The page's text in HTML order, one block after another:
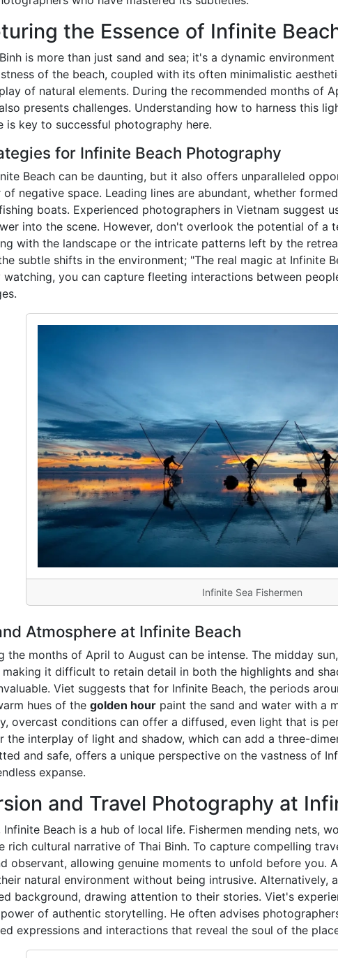
the Essence of Infinite
is more than just sand and sea; it's a dynamic
of the beach, coupled with its often minimalistic
of natural elements. During the recommended months of
presents challenges. Understanding how to harness this
is key to successful photography here.
for Infinite Beach Photography
Beach can be daunting, but it also offers unparalleled
negative space. Leading lines are abundant, whether
boats. Experienced photographers in Vietnam suggest
into the scene. However, don't overlook the potential of a
with the landscape or the intricate patterns left by the
subtle shifts in the environment; "The real magic at Infinite
watching, you can capture fleeting interactions between
Infinite Sea Fishermen
Atmosphere at Infinite Beach
the months of April to August can be intense. The midday
making it difficult to retain detail in both the highlights and
Viet suggests that for Infinite Beach, the periods
hues of the golden hour paint the sand and water with a
overcast conditions can offer a diffused, even light that is
the interplay of light and shadow, which can add a three-
and safe, offers a unique perspective on the vastness of
expanse.
and Travel Photography at
Beach is a hub of local life. Fishermen mending nets,
rich cultural narrative of Thai Binh. To capture compelling
observant, allowing genuine moments to unfold before you. A
natural environment without being intrusive. Alternatively, a
background, drawing attention to their stories. Viet's
of authentic storytelling. He often advises
expressions and interactions that reveal the soul of the